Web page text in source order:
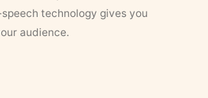
technology gives you
audience.